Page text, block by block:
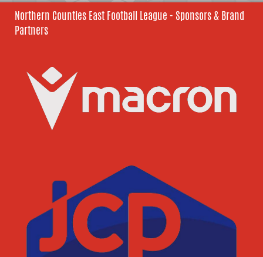
Northern Counties East Football League - Sponsors & Brand
Partners